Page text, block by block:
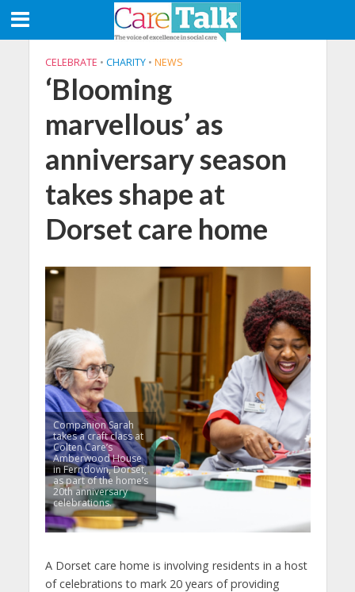
CELEBRATE • CHARITY • NEWS
‘Blooming
marvellous’ as
anniversary season
takes shape at
Dorset care home
Companion Sarah
takes a craft class at
Colten Care’s
Amberwood House
in Ferndown, Dorset,
as part of the home’s
20th anniversary
celebrations.
A Dorset care home is involving residents in a host
of celebrations to mark 20 years of providing